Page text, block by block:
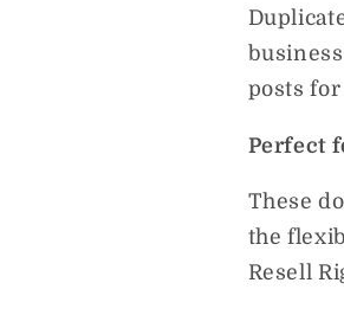
posts
Perfect
These
the
Resell